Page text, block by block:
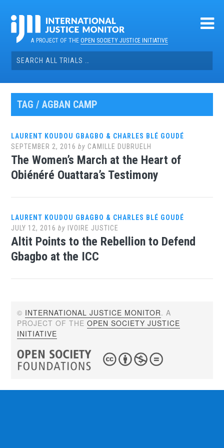
contentA PROJECT OF THEOPEN SOCIETY JUSTICE INITIATIVE
Search
for:
TAG / AGBAN CAMP
LAURENT KOUDOU GBAGBO & CHARLES BLÉ GOUDÉ
SEPTEMBER 2, 2016 by CAMILLE DUBRUELH
The Women’s March at the Heart of
Obiénéré Ouattara’s Testimony
LAURENT KOUDOU GBAGBO & CHARLES BLÉ GOUDÉ
JULY 12, 2016 by IVOIRE JUSTICE
Altit Points to the Rebellion to Defend
Gbagbo at the ICC
© INTERNATIONAL JUSTICE MONITOR. A
PROJECT OF THEOPEN SOCIETY JUSTICE
INITIATIVE